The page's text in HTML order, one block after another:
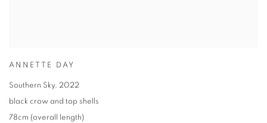
ANNETTE DAY
Southern Sky, 2022
black crow and top shells
78cm (overall length)